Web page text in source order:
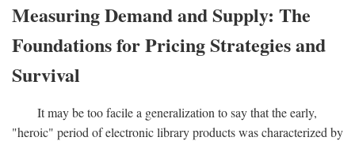
Measuring Demand and Supply: The
Foundations for Pricing Strategies and
Survival
It may be too facile a generalization to say that the early,
"heroic" period of electronic library products was characterized by